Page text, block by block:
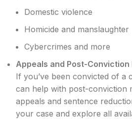
Domestic violence
Homicide and manslaughter
Cybercrimes and more
Appeals and Post-
If you’ve been convicted of a
can help with post-conviction
appeals and sentence
your case and explore all